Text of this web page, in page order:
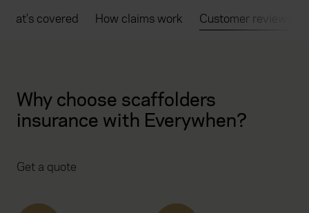
What's covered How claims work Customer reviews
Why choose scaffolders
insurance with Everywhen?
Get a quote